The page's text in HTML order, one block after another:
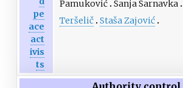
pe
ace
act
ivis
ts
Pamuković Sanja Sarnavka
Teršelič Staša Zajović